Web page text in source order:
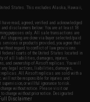
States. This excludes Alaska, Hawaii,
read, agreed, verified and acknowledged
and disclaimers below: You are at least 18
purposes only. All sale transactions are
shipping are done via buyer selected/paid
or products provided, you agree that
regard to conflict of law provisions
federal courts of the United States located in
of all liabilities, damages, injuries,
and ownership of Airsoft replicas. You will
any legal actions, liabilities, damages,
replicas. All Airsoft replicas are sold with a
will not be responsible for injuries and
supervision, or willful ignorance to risk.
without notice. Please visit our
change without prior notice. Designated
Disclaimer